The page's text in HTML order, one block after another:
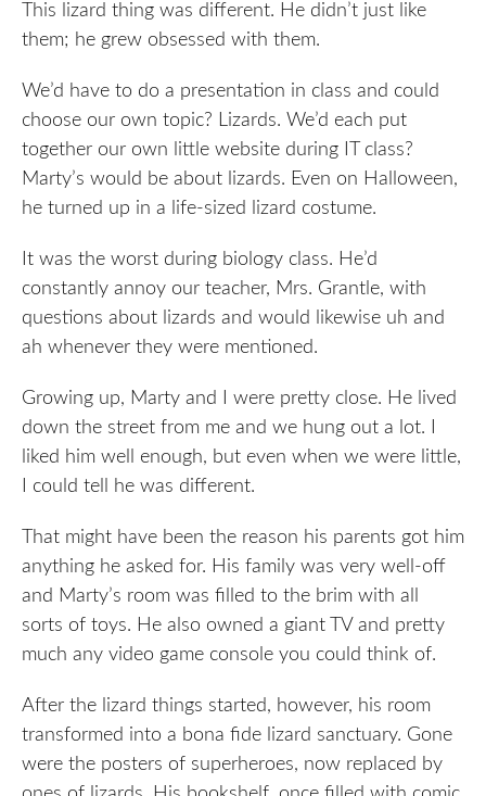
This lizard thing was different. He didn’t just like
them; he grew obsessed with them.
We’d have to do a presentation in class and could
choose our own topic? Lizards. We’d each put
together our own little website during IT class?
Marty’s would be about lizards. Even on Halloween,
he turned up in a life-sized lizard costume.
It was the worst during biology class. He’d
constantly annoy our teacher, Mrs. Grantle, with
questions about lizards and would likewise uh and
ah whenever they were mentioned.
Growing up, Marty and I were pretty close. He lived
down the street from me and we hung out a lot. I
liked him well enough, but even when we were little,
I could tell he was different.
That might have been the reason his parents got him
anything he asked for. His family was very well-off
and Marty’s room was filled to the brim with all
sorts of toys. He also owned a giant TV and pretty
much any video game console you could think of.
After the lizard things started, however, his room
transformed into a bona fide lizard sanctuary. Gone
were the posters of superheroes, now replaced by